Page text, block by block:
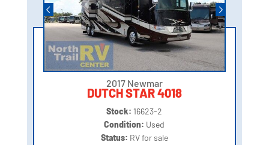
2017 Newmar
DUTCH STAR 4018
Stock: 16623-2
Condition: Used
Status: RV for sale